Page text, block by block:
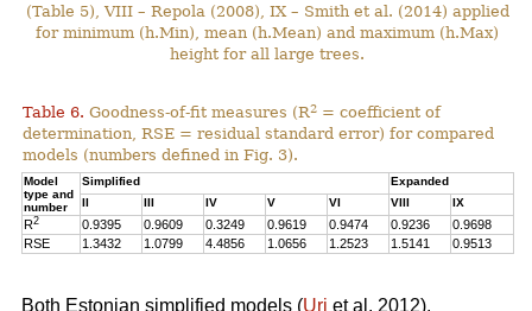
(Table 5), VIII – Repola (2008), IX – Smith et al. (2014) applied
for minimum (h.Min), mean (h.Mean) and maximum (h.Max)
height for all large trees.
Table 6. Goodness-of-fit measures (R2 = coefficient of
determination, RSE = residual standard error) for compared
models (numbers defined in Fig. 3).
Model
type and
number
Simplified
Expanded
II
III IV V VI VIII IX
R2 0.9395 0.9609 0.3249 0.9619 0.9474 0.9236
0.9698
RSE
1.3432 1.0799 4.4856 1.0656 1.2523 1.5141 0.9513
Both Estonian simplified models (Uri et al. 2012),